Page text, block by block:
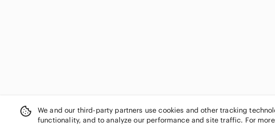
We and our third-party partners use cookies and other tracking
functionality, and to analyze our performance and site traffic. For